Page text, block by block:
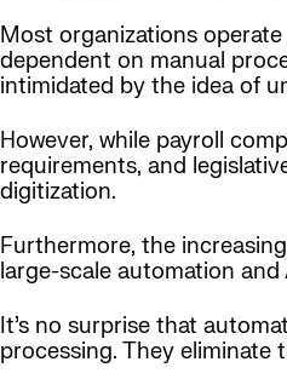
Most organizations
dependent on manual
intimidated by the idea of
However, while payroll
requirements, and
digitization.
Furthermore, the
large-scale automation and
It’s no surprise that
processing. They eliminate